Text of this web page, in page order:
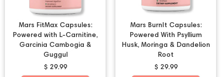
Mars FitMax Capsules:
Powered with L-Carnitine,
Garcinia Cambogia &
Guggul
$ 29.99
Mars BurnIt Capsules:
Powered With Psyllium
Husk, Moringa & Dandelion
Root
$ 29.99